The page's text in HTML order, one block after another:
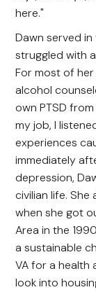
here."
Dawn served
struggled with
For most of
alcohol
own PTSD
my job, I
experiences
immediately
depression,
civilian life.
when she got
Area in the
a sustainable
VA for a
look into